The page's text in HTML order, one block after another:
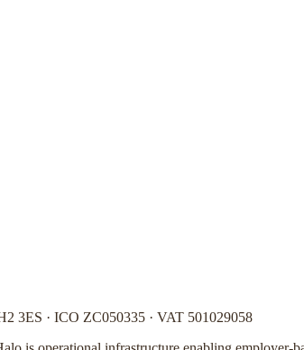
3ES · ICO ZC050335 · VAT 501029058